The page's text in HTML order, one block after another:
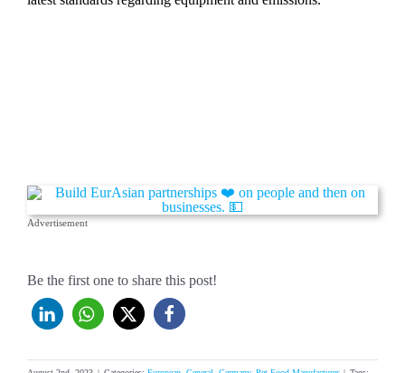
Advertisement
Be the first one to share this post!